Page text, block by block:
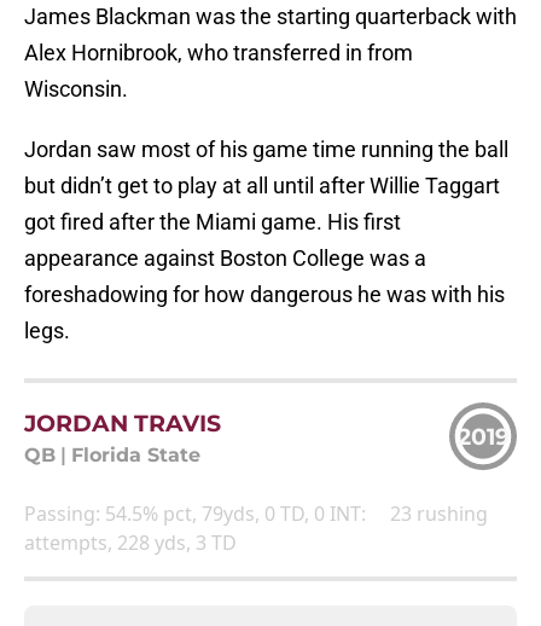
James Blackman was the starting quarterback with
Alex Hornibrook, who transferred in from
Wisconsin.
Jordan saw most of his game time running the ball
but didn’t get to play at all until after Willie Taggart
got fired after the Miami game. His first
appearance against Boston College was a
foreshadowing for how dangerous he was with his
legs.
JORDAN TRAVIS
QB Florida State
2019
Passing: 54.5% pct, 79yds, 0 TD, 0 INT: 23 rushing
attempts, 228 yds, 3 TD